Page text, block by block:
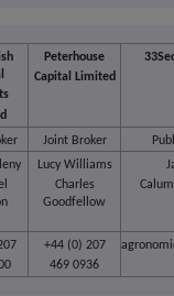
Peterhouse
Capital Limited
Joint Broker
Lucy Williams
Charles
Goodfellow
+44 (0) 207
469 0936